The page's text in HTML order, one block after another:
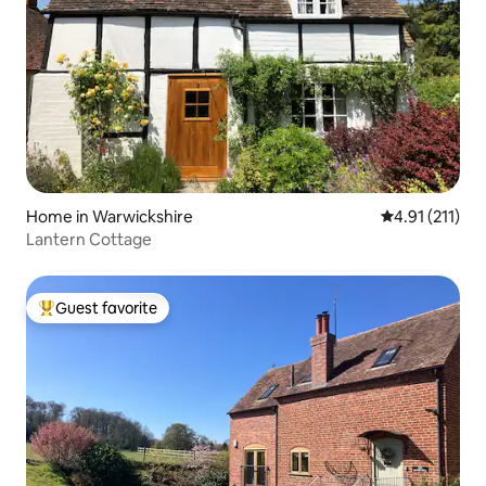
Home in Warwickshire 4.91 out of 5
4.91 (211)
Lantern Cottage
Top guest favorite
Guest favorite